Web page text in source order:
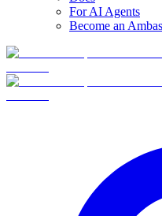
For AI Agents
Become an